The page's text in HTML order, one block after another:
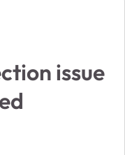
issue